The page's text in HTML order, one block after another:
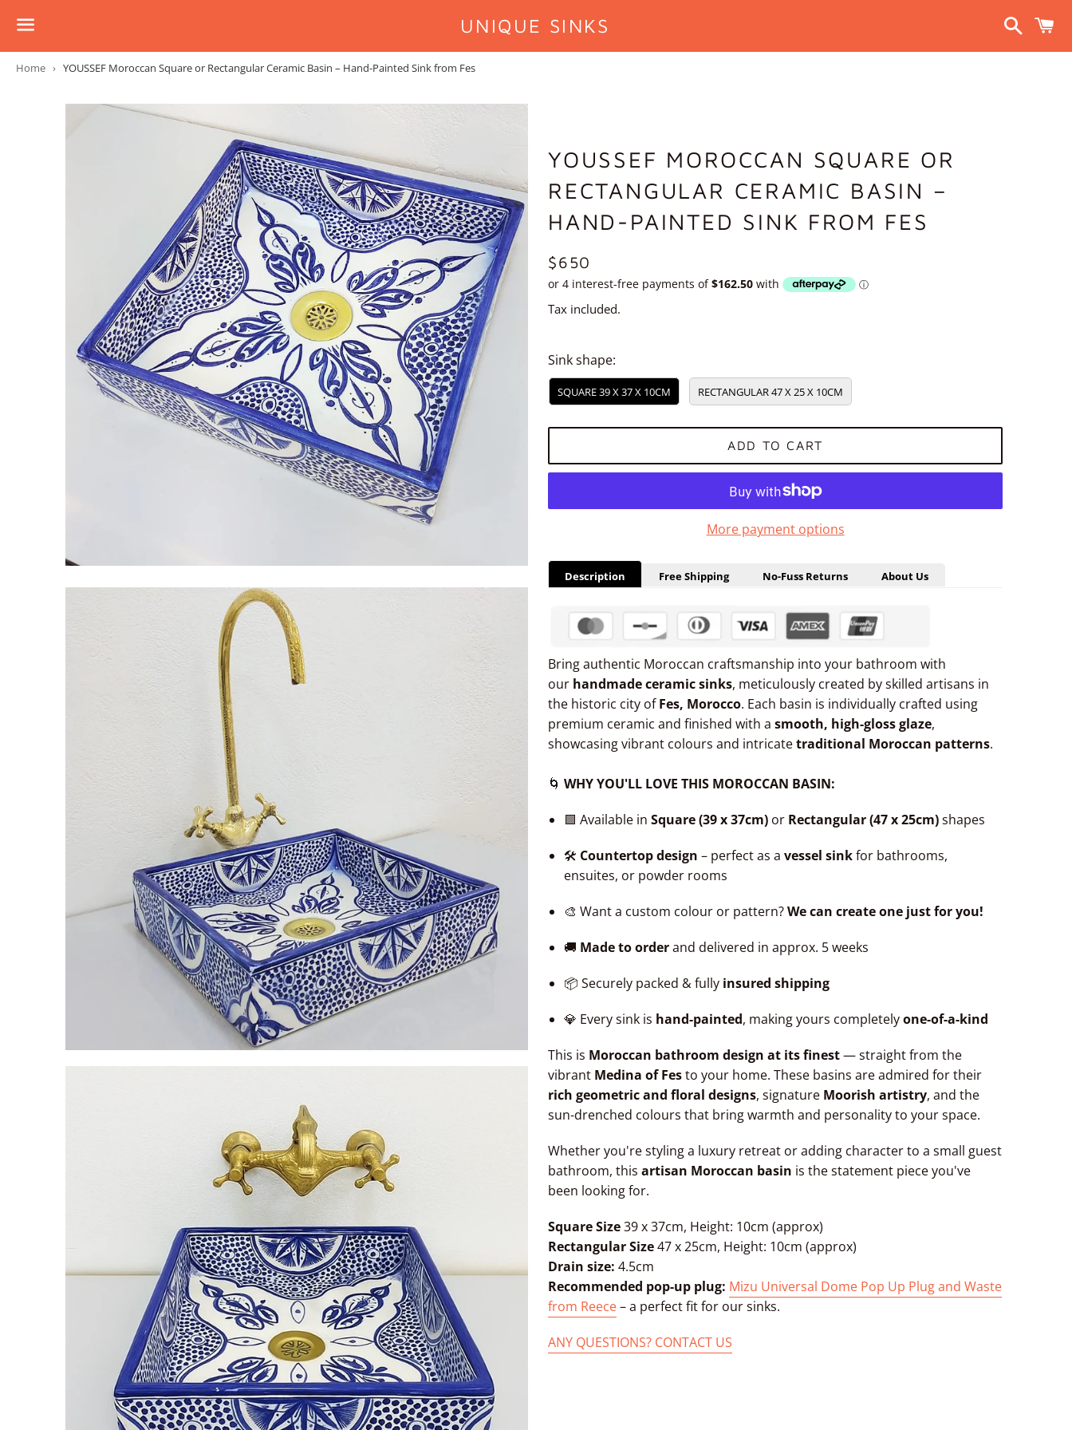
Menu
UNIQUE SINKS
Home › YOUSSEF Moroccan Square or Rectangular Ceramic Basin – Hand-Painted Sink from Fes
YOUSSEF MOROCCAN SQUARE OR
RECTANGULAR CERAMIC BASIN –
HAND-PAINTED SINK FROM FES
REGULAR
PRICE
$650
Tax included.
Sink shape:
SQUARE 39 X 37 X 10CM RECTANGULAR 47 X 25 X 10CM
ADD TO CART
More payment options
Description Free Shipping No-Fuss Returns About Us
Bring authentic Moroccan craftsmanship into your bathroom with
our handmade ceramic sinks, meticulously created by skilled artisans in
the historic city ofFes, Morocco. Each basin is individually crafted using
premium ceramic and finished with a smooth, high-gloss glaze,
showcasing vibrant colours and intricatetraditional Moroccan patterns.
🌀 WHY YOU'LL LOVE THIS MOROCCAN BASIN:
🟩 Available in Square (39 x 37cm) or Rectangular (47 x 25cm)shapes
🛠️ Countertop design – perfect as a vessel sinkfor bathrooms,
ensuites, or powder rooms
🎨 Want a custom colour or pattern?We can create one just for you!
🚚 Made to orderand delivered in approx. 5 weeks
📦 Securely packed & fully insured shipping
💎 Every sink is hand-painted, making yours completelyone-of-a-kind
This is Moroccan bathroom design at its finest— straight from the
vibrant Medina of Festo your home. These basins are admired for their
rich geometric and floral designs, signature Moorish artistry, and the
sun-drenched colours that bring warmth and personality to your space.
Whether you're styling a luxury retreat or adding character to a small guest
bathroom, this artisan Moroccan basin is the statement piece you've
been looking for.
Square Size39 x 37cm, Height: 10cm (approx)
Rectangular Size47 x 25cm, Height: 10cm (approx)
Drain size: 4.5cm
Recommended pop-up plug: Mizu Universal Dome Pop Up Plug and Waste
from Reece– a perfect fit for our sinks.
ANY QUESTIONS? CONTACT US